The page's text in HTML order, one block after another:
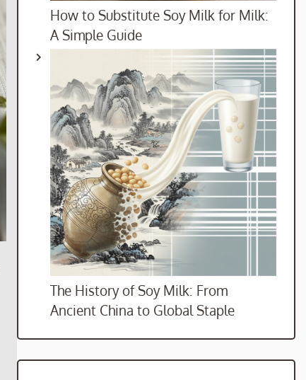
How to Substitute Soy Milk for Milk:
A Simple Guide
The History of Soy Milk: From
Ancient China to Global Staple